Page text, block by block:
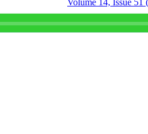
Volume 14, Issue 51